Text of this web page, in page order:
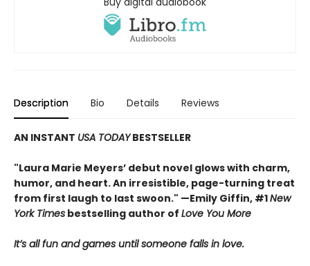
Description Bio Details Reviews
AN INSTANT USA TODAYBESTSELLER
"Laura Marie Meyers’ debut novel glows with charm,
humor, and heart. An irresistible, page-turning treat
from first laugh to last swoon." —Emily Giffin, #1New
York Times bestselling author of Love You More
It’s all fun and games until someone falls in love.